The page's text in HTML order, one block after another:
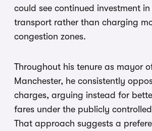
could see continued investment
transport rather than charging
congestion zones.
Throughout his tenure as mayor
Manchester, he consistently
charges, arguing instead for
fares under the publicly
That approach suggests a